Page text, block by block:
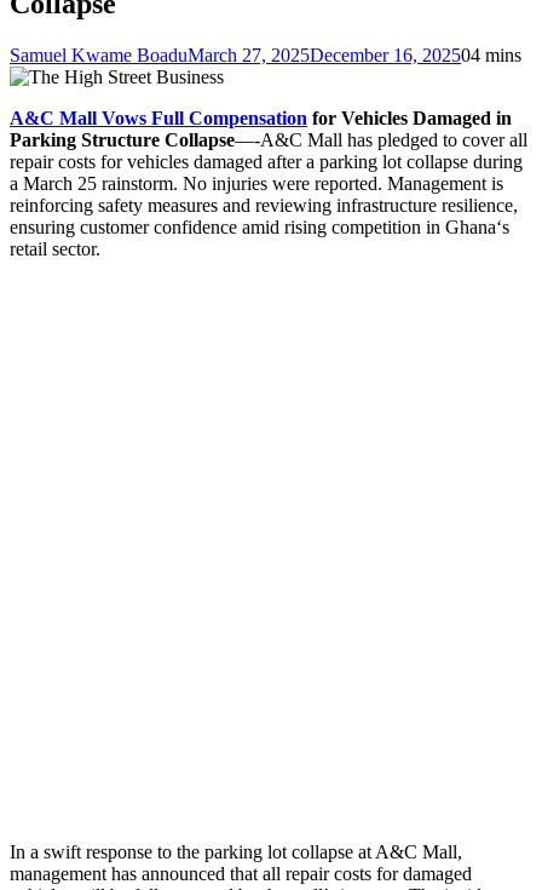
Samuel Kwame BoaduMarch 27, 2025December 16, 202504 mins
A&C Mall Vows Full Compensation for Vehicles Damaged in
Parking Structure Collapse—-A&C Mall has pledged to cover all
repair costs for vehicles damaged after a parking lot collapse during
a March 25 rainstorm. No injuries were reported. Management is
reinforcing safety measures and reviewing infrastructure resilience,
ensuring customer confidence amid rising competition in Ghana‘s
retail sector.
In a swift response to the parking lot collapse at A&C Mall,
management has announced that all repair costs for damaged